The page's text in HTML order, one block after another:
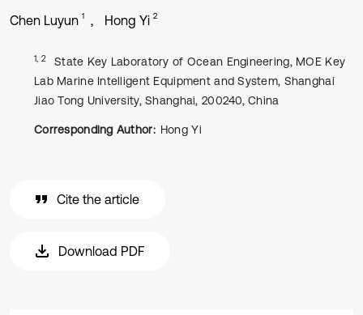
Chen Luyun 1 Hong Yi 2
1, 2
State Key Laboratory of Ocean Engineering, MOE Key
Lab Marine Intelligent Equipment and System, Shanghai
Jiao Tong University, Shanghai, 200240, China
Corresponding Author: Hong Yi
Cite the article
Download PDF